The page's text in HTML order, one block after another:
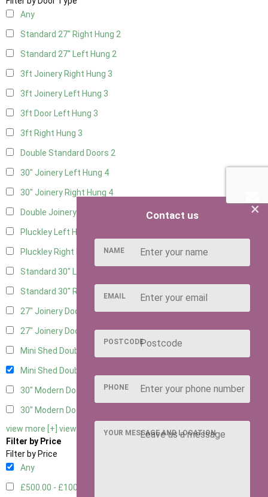
Any
Standard 27" Right Hung 2
Standard 27" Left Hung 2
3ft Joinery Right Hung 3
3ft Joinery Left Hung 3
3ft Door Left Hung 3
3ft Right Hung 3
Double Standard Doors 2
30" Joinery Left Hung 4
30" Joinery Right Hung 4
Double Joinery
Pluckley Left Hung
Pluckley Right Hung
Standard 30" Left Hung
Standard 30" Right Hung4
27" Joinery Door Left Hung2
27" Joinery Door Right Hung2
Mini Shed Double Doors
Mini Shed Double Doors small
30" Modern Door LHH 1
30" Modern Door RHH
view more [+] view less [-]
Filter by Price
Filter by Price
Any
£500.00 - £1000.00
×
Contact us
NAME
EMAIL
POSTCODE
PHONE
YOUR MESSAGE AND LOCATION